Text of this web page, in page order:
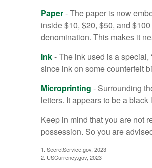
Paper- The paper is now
inside $10, $20, $50, and
denomination. This makes it
Ink- The ink used is a special,
since ink on some counterfeit
Microprinting - Surrounding
letters. It appears to be a
Keep in mind that you are not
possession. So you are
1. SecretService.gov, 2023
2. USCurrency.gov, 2023